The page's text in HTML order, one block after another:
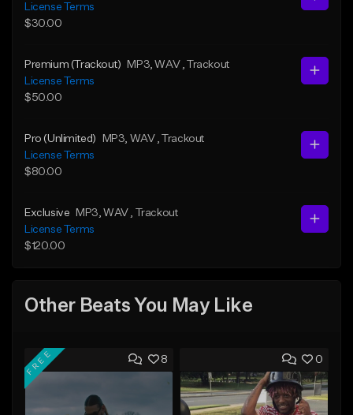
License Terms
$30.00
Premium (Trackout) MP3 , WAV
, Trackout
License Terms
$50.00
Pro (Unlimited) MP3 , WAV
, Trackout
License Terms
$80.00
Exclusive MP3 , WAV
, Trackout
License Terms
$120.00
Other Beats You May Like
8
FREE 0